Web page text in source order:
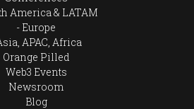
America & LATAM
Europe
APAC, Africa
Orange Pilled
Web3 Events
Newsroom
Blog